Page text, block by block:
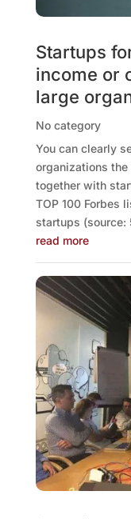
Startups
income or
large
No category
You can clearly
organizations
together with
TOP 100 Forbes
startups (source:
read more